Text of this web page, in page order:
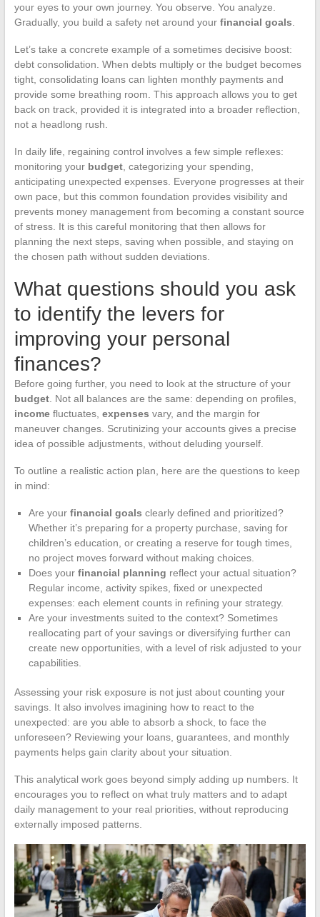
your eyes to your own journey. You observe. You analyze.
Gradually, you build a safety net around your financial goals
Let’s take a concrete example of a sometimes decisive boost:
debt consolidation. When debts multiply or the budget becomes
tight, consolidating loans can lighten monthly payments and
provide some breathing room. This approach allows you to get
back on track, provided it is integrated into a broader reflection,
not a headlong rush.
In daily life, regaining control involves a few simple reflexes:
monitoring your budget, categorizing your spending,
anticipating unexpected expenses. Everyone progresses at their
own pace, but this common foundation provides visibility and
prevents money management from becoming a constant source
of stress. It is this careful monitoring that then allows for
planning the next steps, saving when possible, and staying on
the chosen path without sudden deviations.
What questions should you ask
to identify the levers for
improving your personal
finances?
Before going further, you need to look at the structure of your
budget. Not all balances are the same: depending on profiles,
incomefluctuates, expenses vary, and the margin for
maneuver changes. Scrutinizing your accounts gives a precise
idea of possible adjustments, without deluding yourself.
To outline a realistic action plan, here are the questions to keep
in mind:
Are your financial goals clearly defined and prioritized?
Whether it’s preparing for a property purchase, saving for
children’s education, or creating a reserve for tough times,
no project moves forward without making choices.
Does your financial planning reflect your actual situation?
Regular income, activity spikes, fixed or unexpected
expenses: each element counts in refining your strategy.
Are your investments suited to the context? Sometimes
reallocating part of your savings or diversifying further can
create new opportunities, with a level of risk adjusted to your
capabilities.
Assessing your risk exposure is not just about counting your
savings. It also involves imagining how to react to the
unexpected: are you able to absorb a shock, to face the
unforeseen? Reviewing your loans, guarantees, and monthly
payments helps gain clarity about your situation.
This analytical work goes beyond simply adding up numbers. It
encourages you to reflect on what truly matters and to adapt
daily management to your real priorities, without reproducing
externally imposed patterns.